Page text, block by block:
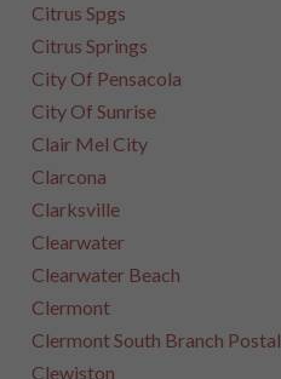
Citrus Spgs
Citrus Springs
City Of Pensacola
City Of Sunrise
Clair Mel City
Clarcona
Clarksville
Clearwater
Clearwater Beach
Clermont
Clermont South Branch Postal
Clewiston